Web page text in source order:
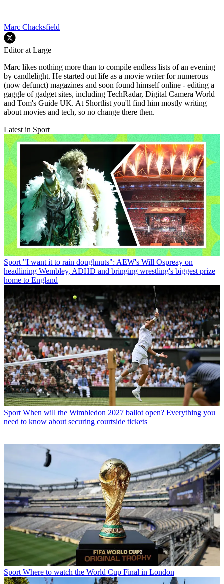
Marc Chacksfield
Editor at Large
Marc likes nothing more than to compile endless lists of an evening
by candlelight. He started out life as a movie writer for numerous
(now defunct) magazines and soon found himself online - editing a
gaggle of gadget sites, including TechRadar, Digital Camera World
and Tom's Guide UK. At Shortlist you'll find him mostly writing
about movies and tech, so no change there then.
Latest in Sport
Sport "I want it to rain doughnuts": AEW's Will Ospreay on
headlining Wembley, ADHD and bringing wrestling's biggest prize
home to England
Sport When will the Wimbledon 2027 ballot open? Everything you
need to know about securing courtside tickets
Sport Where to watch the World Cup Final in London